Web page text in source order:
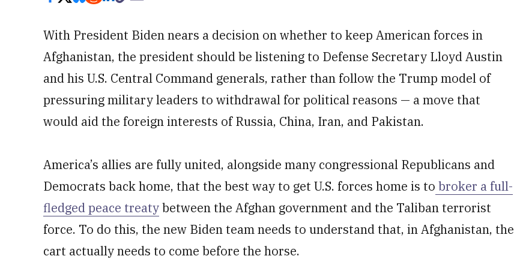
With President Biden nears a decision on whether to keep American forces in
Afghanistan, the president should be listening to Defense Secretary Lloyd Austin
and his U.S. Central Command generals, rather than follow the Trump model of
pressuring military leaders to withdrawal for political reasons — a move that
would aid the foreign interests of Russia, China, Iran, and Pakistan.
America’s allies are fully united, alongside many congressional Republicans and
Democrats back home, that the best way to get U.S. forces home is to broker a full-
fledged peace treatybetween the Afghan government and the Taliban terrorist
force. To do this, the new Biden team needs to understand that, in Afghanistan, the
cart actually needs to come before the horse.